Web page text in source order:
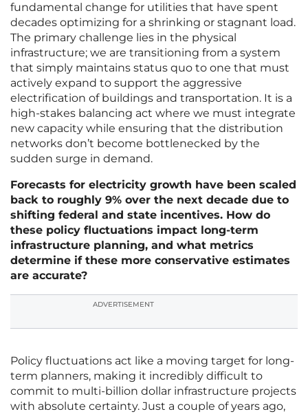
fundamental change for utilities that have spent
decades optimizing for a shrinking or stagnant load.
The primary challenge lies in the physical
infrastructure; we are transitioning from a system
that simply maintains status quo to one that must
actively expand to support the aggressive
electrification of buildings and transportation. It is a
high-stakes balancing act where we must integrate
new capacity while ensuring that the distribution
networks don’t become bottlenecked by the
sudden surge in demand.
Forecasts for electricity growth have been scaled
back to roughly 9% over the next decade due to
shifting federal and state incentives. How do
these policy fluctuations impact long-term
infrastructure planning, and what metrics
determine if these more conservative estimates
are accurate?
ADVERTISEMENT
Policy fluctuations act like a moving target for long-
term planners, making it incredibly difficult to
commit to multi-billion dollar infrastructure projects
with absolute certainty. Just a couple of years ago,